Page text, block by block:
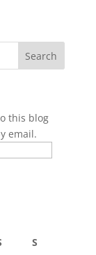
this blog
email.
S